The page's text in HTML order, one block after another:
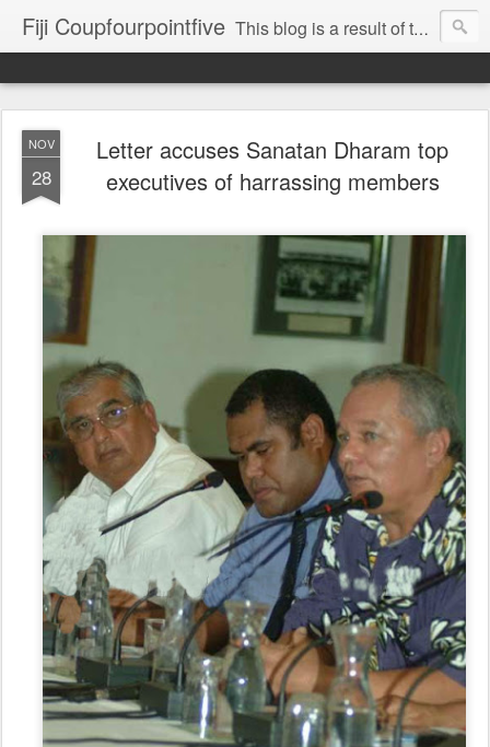
Fiji Coupfourpointfive This blog is a result of the heavy censoring of the media by the military dictatorship regime.
NOV
28
Letter accuses Sanatan Dharam top
executives of harrassing members